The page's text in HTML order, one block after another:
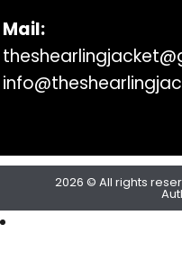
Mail:
2026 © All rights